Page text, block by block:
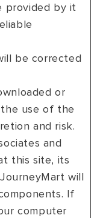
provided by it
be corrected
or
use of the
and risk.
and
this site, its
will
If
computer